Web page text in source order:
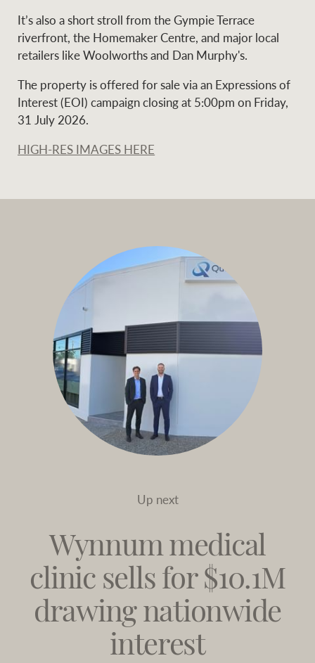
White & Partners
Ray White Group
It’s also a short stroll from the Gympie Terrace
riverfront, the Homemaker Centre, and major local
retailers like Woolworths and Dan Murphy's.
The property is offered for sale via an Expressions of
Interest (EOI) campaign closing at 5:00pm on Friday,
31 July 2026.
HIGH-RES IMAGES HERE
Up next
Wynnum medical
clinic sells for $10.1M
drawing nationwide
interest